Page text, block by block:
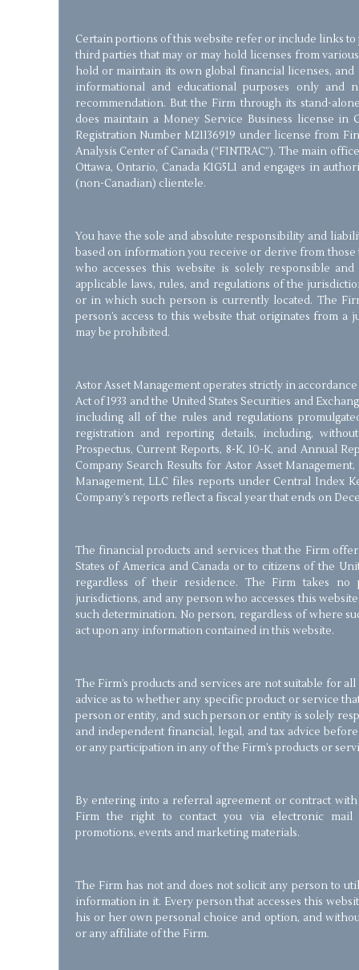
Certain portions of this website refer or include links
third parties that may or may hold licenses from
hold or maintain its own global financial licenses,
informational and educational purposes only and
recommendation. But the Firm through its stand-
does maintain a Money Service Business license in
Registration Number M21136919 under license from
Analysis Center of Canada (“FINTRAC”). The main
Ottawa, Ontario, Canada K1G5L1 and engages in
(non-Canadian) clientele.
You have the sole and absolute responsibility and
based on information you receive or derive from
who accesses this website is solely responsible
applicable laws, rules, and regulations of the
or in which such person is currently located. The
person’s access to this website that originates from a
may be prohibited.
Astor Asset Management operates strictly in
Act of 1933 and the United States Securities and
including all of the rules and regulations
registration and reporting details, including, without
Prospectus, Current Reports, 8-K, 10-K, and Annual
Company Search Results for Astor Asset
Management, LLC files reports under Central Index
Company’s reports reflect a fiscal year that ends on
The financial products and services that the Firm
States of America and Canada or to citizens of the
regardless of their residence. The Firm takes
jurisdictions, and any person who accesses this
such determination. No person, regardless of where
act upon any information contained in this website.
The Firm’s products and services are not suitable for
advice as to whether any specific product or service
person or entity, and such person or entity is solely
and independent financial, legal, and tax advice
or any participation in any of the Firm’s products or
By entering into a referral agreement or contract
Firm the right to contact you via electronic mail
promotions, events and marketing materials.
The Firm has not and does not solicit any person to
information in it. Every person that accesses this
his or her own personal choice and option, and
or any affiliate of the Firm.